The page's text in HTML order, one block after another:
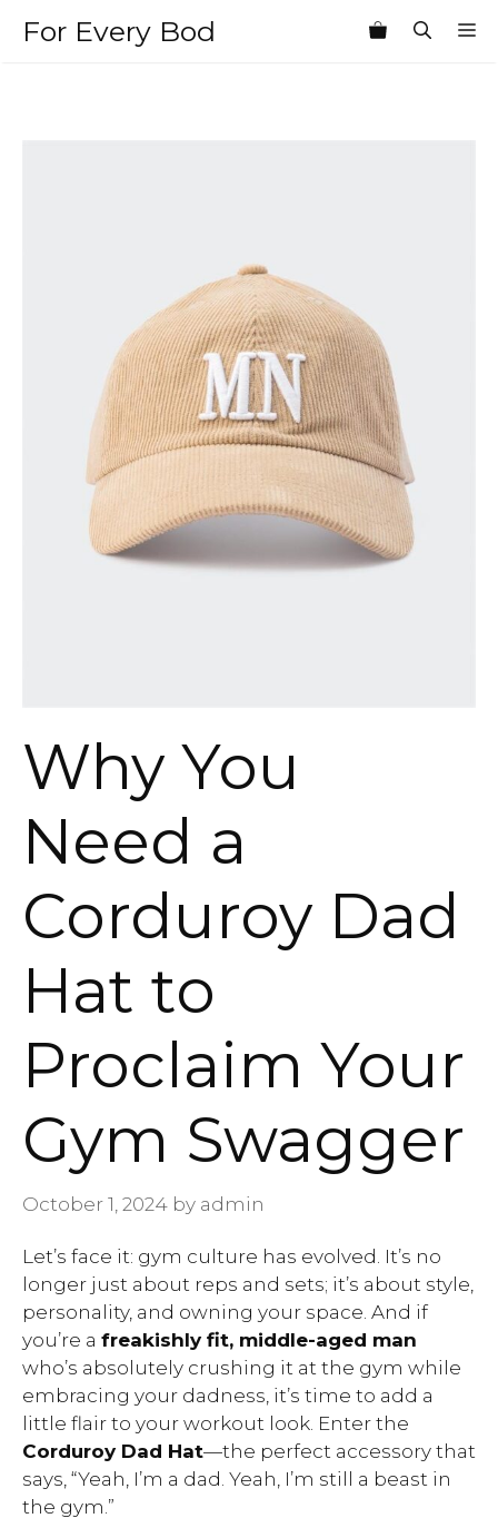
For Every Bod
Why You
Need a
Corduroy Dad
Hat to
Proclaim Your
Gym Swagger
October 1, 2024 by admin
Let’s face it: gym culture has evolved. It’s no
longer just about reps and sets; it’s about style,
personality, and owning your space. And if
you’re a freakishly fit, middle-aged man
who’s absolutely crushing it at the gym while
embracing your dadness, it’s time to add a
little flair to your workout look. Enter the
Corduroy Dad Hat—the perfect accessory that
says, “Yeah, I’m a dad. Yeah, I’m still a beast in
the gym.”